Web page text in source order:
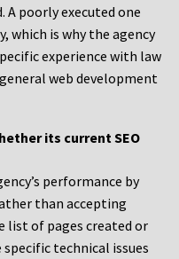
A poorly executed one
which is why the agency
experience with law
web development
its current SEO
performance by
than accepting
list of pages created or
technical issues